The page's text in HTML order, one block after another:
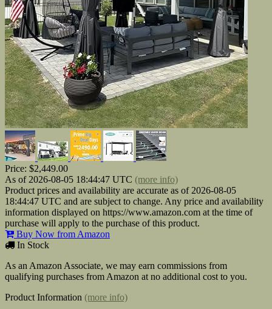
Price: $2,449.00
As of 2026-08-05 18:44:47 UTC (more info)
Product prices and availability are accurate as of 2026-08-05
18:44:47 UTC and are subject to change. Any price and availability
information displayed on https://www.amazon.com at the time of
purchase will apply to the purchase of this product.
Buy Now from Amazon
In Stock
As an Amazon Associate, we may earn commissions from
qualifying purchases from Amazon at no additional cost to you.
Product Information (more info)